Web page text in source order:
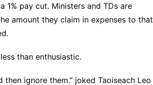
1% pay cut. Ministers and TDs are
amount they claim in expenses to that
than enthusiastic.
ignore them.” joked Taoiseach Leo